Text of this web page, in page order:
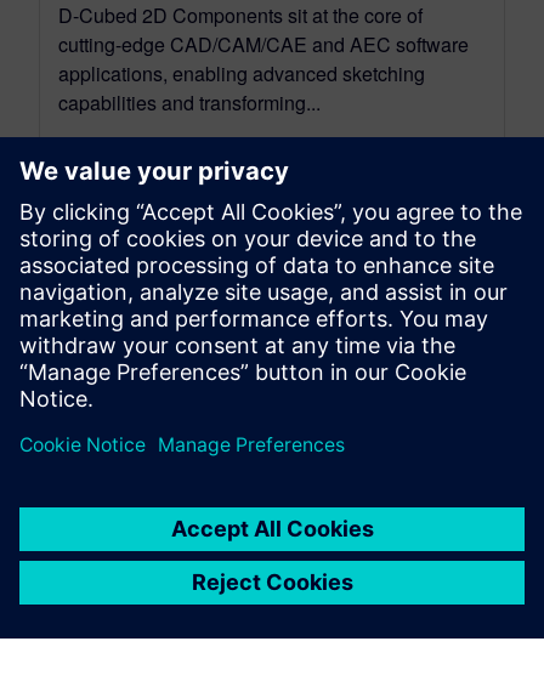
D-Cubed 2D Components sit at the core of
cutting-edge CAD/CAM/CAE and AEC software
applications, enabling advanced sketching
capabilities and transforming...
By SilviaP
5 MIN READ
leave a reply
logged into post a comment.